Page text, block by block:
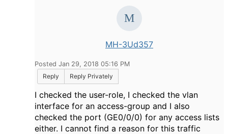
MH-3Ud357
Posted Jan 29, 2018 05:16 PM
Reply
Reply Privately
I checked the user-role, I checked the vlan
interface for an access-group and I also
checked the port (GE0/0/0) for any access lists
either. I cannot find a reason for this traffic